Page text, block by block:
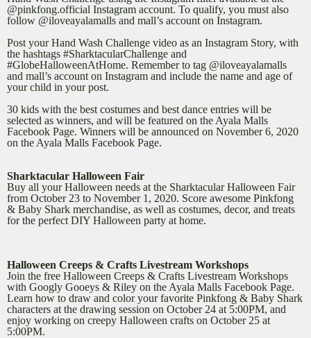
@pinkfong.official Instagram account. To qualify, you must also
follow @iloveayalamalls and mall’s account on Instagram.
Post your Hand Wash Challenge video as an Instagram Story, with
the hashtags #SharktacularChallenge and
#GlobeHalloweenAtHome. Remember to tag @iloveayalamalls
and mall’s account on Instagram and include the name and age of
your child in your post.
30 kids with the best costumes and best dance entries will be
selected as winners, and will be featured on the Ayala Malls
Facebook Page. Winners will be announced on November 6, 2020
on the Ayala Malls Facebook Page.
Sharktacular Halloween Fair
Buy all your Halloween needs at the Sharktacular Halloween Fair
from October 23 to November 1, 2020. Score awesome Pinkfong
& Baby Shark merchandise, as well as costumes, decor, and treats
for the perfect DIY Halloween party at home.
Halloween Creeps & Crafts Livestream Workshops
Join the free Halloween Creeps & Crafts Livestream Workshops
with Googly Gooeys & Riley on the Ayala Malls Facebook Page.
Learn how to draw and color your favorite Pinkfong & Baby Shark
characters at the drawing session on October 24 at 5:00PM, and
enjoy working on creepy Halloween crafts on October 25 at
5:00PM.